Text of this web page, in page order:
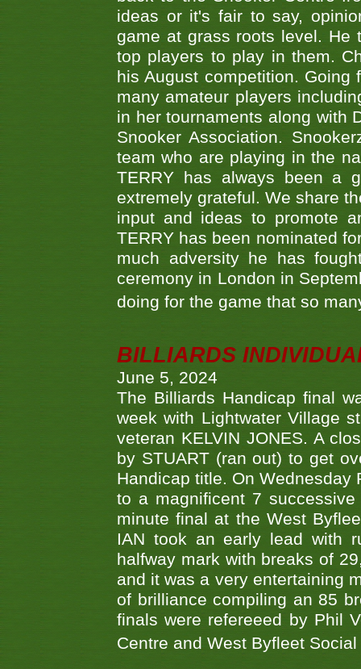
ideas or it's fair to say,
game at grass roots level. He
top players to play in them.
his August competition.
many amateur players
in her tournaments along with
Snooker Association.
team who are playing in the
TERRY has always been a
extremely grateful. We share
input and ideas to promote
TERRY has been nominated
much adversity he has
ceremony in London in
doing for the game that so
BILLIARDS
June 5, 2024
The Billiards Handicap final
week with Lightwater Village
veteran KELVIN JONES. A
by STUART (ran out) to get
Handicap title. On Wednesday
to a magnificent 7
minute final at the West
IAN took an early lead with
halfway mark with breaks of
and it was a very entertaining
of brilliance compiling an 85
finals were refereeed by Phil
Centre and West Byfleet